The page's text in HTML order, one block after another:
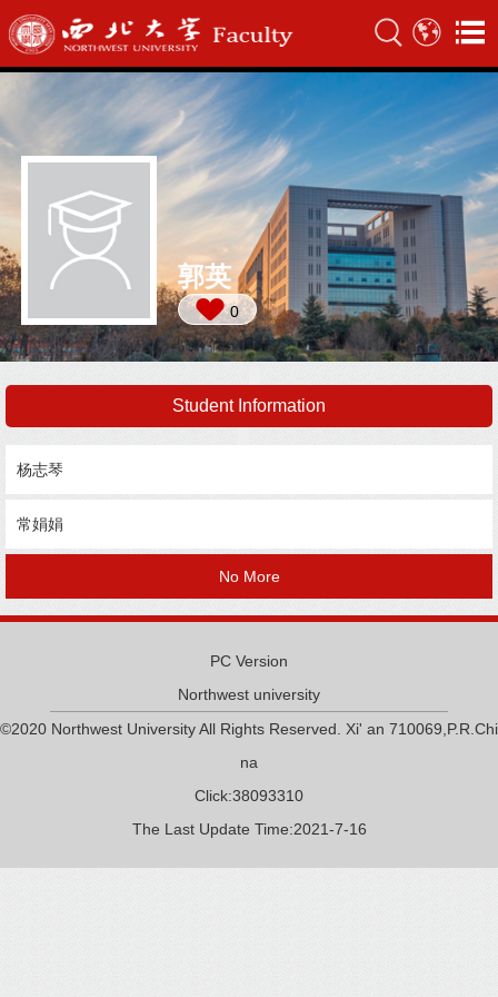
郭英
0
Student Information
杨志琴
常娟娟
No More
PC Version
Northwest university
©2020 Northwest University All Rights Reserved. Xi' an 710069,P.R.Chi
na
Click:38093310
The Last Update Time:2021-7-16